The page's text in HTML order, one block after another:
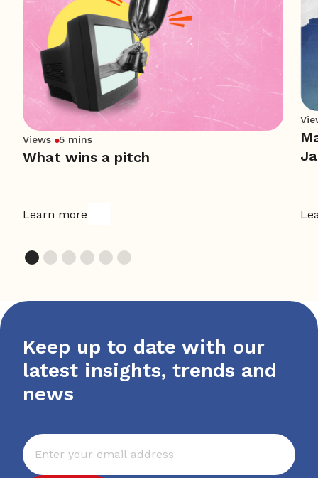
Views 5 mins
What wins a pitch
Learn more
Keep up to date with our
latest insights, trends and
news